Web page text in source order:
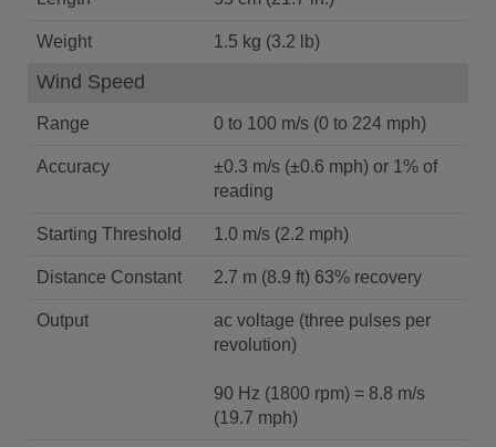
Weight 1.5 kg (3.2 lb)
Wind Speed
Range 0 to 100 m/s (0 to 224 mph)
Accuracy
±0.3 m/s (±0.6 mph) or 1% of
reading
Starting Threshold 1.0 m/s (2.2 mph)
Distance Constant 2.7 m (8.9 ft) 63% recovery
Output
ac voltage (three pulses per
revolution)
90 Hz (1800 rpm) = 8.8 m/s
(19.7 mph)